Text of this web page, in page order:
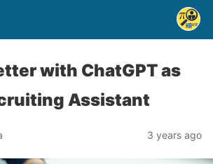
with ChatGPT as
Assistant
3 years ago